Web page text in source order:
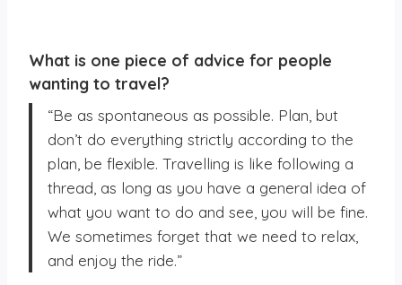
What is one piece of advice for people
wanting to travel?
“Be as spontaneous as possible. Plan, but
don’t do everything strictly according to the
plan, be flexible. Travelling is like following a
thread, as long as you have a general idea of
what you want to do and see, you will be fine.
We sometimes forget that we need to relax,
and enjoy the ride.”